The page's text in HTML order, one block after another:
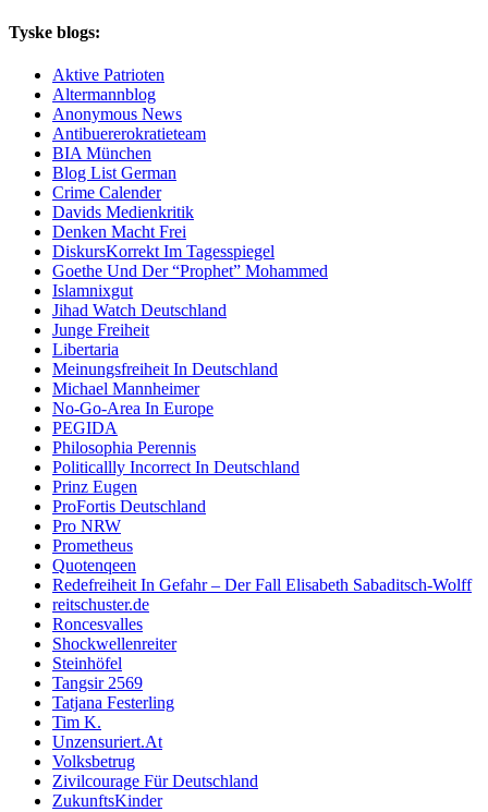
Tyske blogs:
Aktive Patrioten
Altermannblog
Anonymous News
Antibuererokratieteam
BIA München
Blog List German
Crime Calender
Davids Medienkritik
Denken Macht Frei
DiskursKorrekt Im Tagesspiegel
Goethe Und Der “Prophet” Mohammed
Islamnixgut
Jihad Watch Deutschland
Junge Freiheit
Libertaria
Meinungsfreiheit In Deutschland
Michael Mannheimer
No-Go-Area In Europe
PEGIDA
Philosophia Perennis
Politicallly Incorrect In Deutschland
Prinz Eugen
ProFortis Deutschland
Pro NRW
Prometheus
Quotenqeen
Redefreiheit In Gefahr – Der Fall Elisabeth Sabaditsch-Wolff
reitschuster.de
Roncesvalles
Shockwellenreiter
Steinhöfel
Tangsir 2569
Tatjana Festerling
Tim K.
Unzensuriert.At
Volksbetrug
Zivilcourage Für Deutschland
ZukunftsKinder